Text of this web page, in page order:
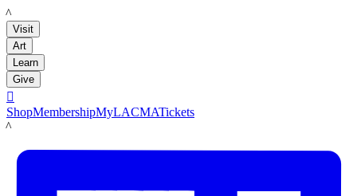
LACMA
Visit
Art
Learn
Give

ShopMembershipMyLACMATickets
LACMA